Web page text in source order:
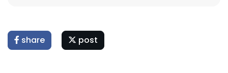
share post